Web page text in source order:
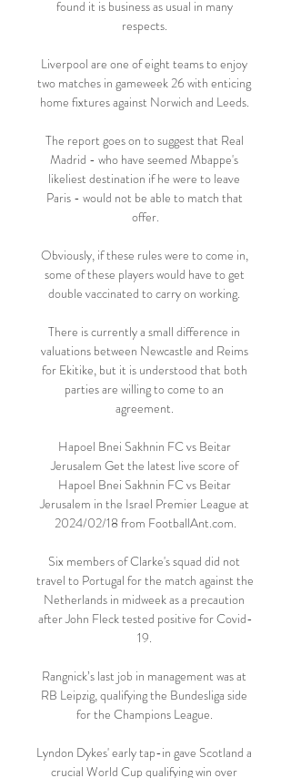
found it is business as usual in many
respects.
Liverpool are one of eight teams to enjoy
two matches in gameweek 26 with enticing
home fixtures against Norwich and Leeds.
The report goes on to suggest that Real
Madrid - who have seemed Mbappe's
likeliest destination if he were to leave
Paris - would not be able to match that
offer.
Obviously, if these rules were to come in,
some of these players would have to get
double vaccinated to carry on working.
There is currently a small difference in
valuations between Newcastle and Reims
for Ekitike, but it is understood that both
parties are willing to come to an
agreement.
Hapoel Bnei Sakhnin FC vs Beitar
Jerusalem Get the latest live score of
Hapoel Bnei Sakhnin FC vs Beitar
Jerusalem in the Israel Premier League at
2024/02/18 from FootballAnt.com.
Six members of Clarke's squad did not
travel to Portugal for the match against the
Netherlands in midweek as a precaution
after John Fleck tested positive for Covid-
19.
Rangnick’s last job in management was at
RB Leipzig, qualifying the Bundesliga side
for the Champions League.
Lyndon Dykes' early tap-in gave Scotland a
crucial World Cup qualifying win over